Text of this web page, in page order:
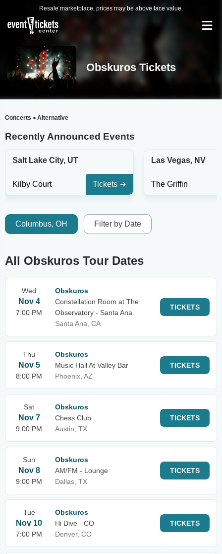
Resale marketplace, prices may be above face value.
Obskuros Tickets
Concerts > Alternative
Recently Announced Events
Salt Lake City, UT
Kilby Court Tickets
Las Vegas, NV
The Griffin
Columbus, OH Filter by Date
All Obskuros Tour Dates
Wed
Nov 4
7:00 PM
Obskuros
Constellation Room at The
Observatory - Santa Ana
Santa Ana, CA
TICKETS
Thu
Nov 5
8:00 PM
Obskuros
Music Hall At Valley Bar
Phoenix, AZ
TICKETS
Sat
Nov 7
9:00 PM
Obskuros
Chess Club
Austin, TX
TICKETS
Sun
Nov 8
9:00 PM
Obskuros
AM/FM - Lounge
Dallas, TX
TICKETS
Tue
Nov 10
7:00 PM
Obskuros
Hi Dive - CO
Denver, CO
TICKETS